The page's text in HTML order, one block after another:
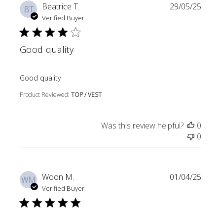
BT Beatrice T.
Verified Buyer
Good quality
Good quality
read more about review content
Product Reviewed: TOP / VEST
29/05/25
Was this review helpful?
0
0
WM Woon M.
Verified Buyer
01/04/25